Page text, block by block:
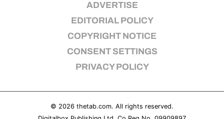
ADVERTISE
EDITORIAL POLICY
COPYRIGHT NOTICE
CONSENT SETTINGS
PRIVACY POLICY
© 2026 thetab.com. All rights reserved.